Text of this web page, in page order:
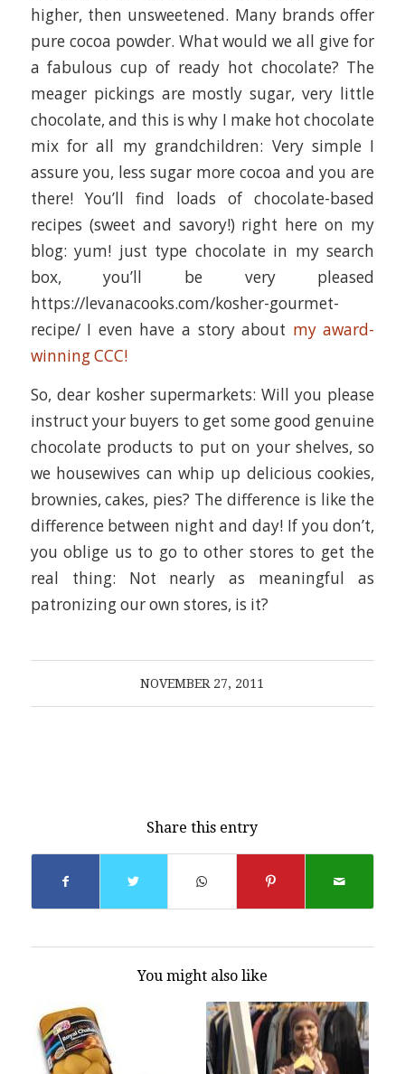
higher, then unsweetened. Many brands offer
pure cocoa powder. What would we all give for
a fabulous cup of ready hot chocolate? The
meager pickings are mostly sugar, very little
chocolate, and this is why I make hot chocolate
mix for all my grandchildren: Very simple I
assure you, less sugar more cocoa and you are
there! You’ll find loads of chocolate-based
recipes (sweet and savory!) right here on my
blog: yum! just type chocolate in my search
box, you’ll be very pleased
https://levanacooks.com/kosher-gourmet-
recipe/ I even have a story about my award-
winning CCC!
So, dear kosher supermarkets: Will you please
instruct your buyers to get some good genuine
chocolate products to put on your shelves, so
we housewives can whip up delicious cookies,
brownies, cakes, pies? The difference is like the
difference between night and day! If you don’t,
you oblige us to go to other stores to get the
real thing: Not nearly as meaningful as
patronizing our own stores, is it?
NOVEMBER 27, 2011
Share this entry
You might also like